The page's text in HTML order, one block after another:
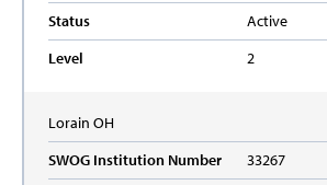
Status
Active
Level
2
Lorain OH
SWOG Institution Number
33267